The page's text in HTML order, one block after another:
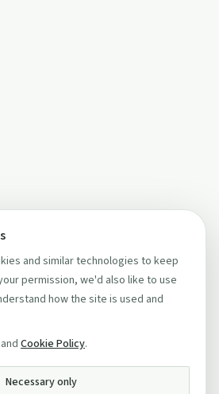
and similar technologies to keep
permission, we'd also like to use
how the site is used and
and Cookie Policy.
Necessary only